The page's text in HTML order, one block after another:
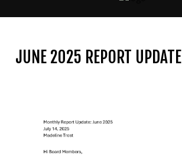
JUNE 2025 REPORT UPDATE